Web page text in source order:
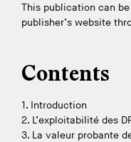
This publication can
publisher’s website
Contents
1. Introduction
2. L’exploitabilité des
3. La valeur probante